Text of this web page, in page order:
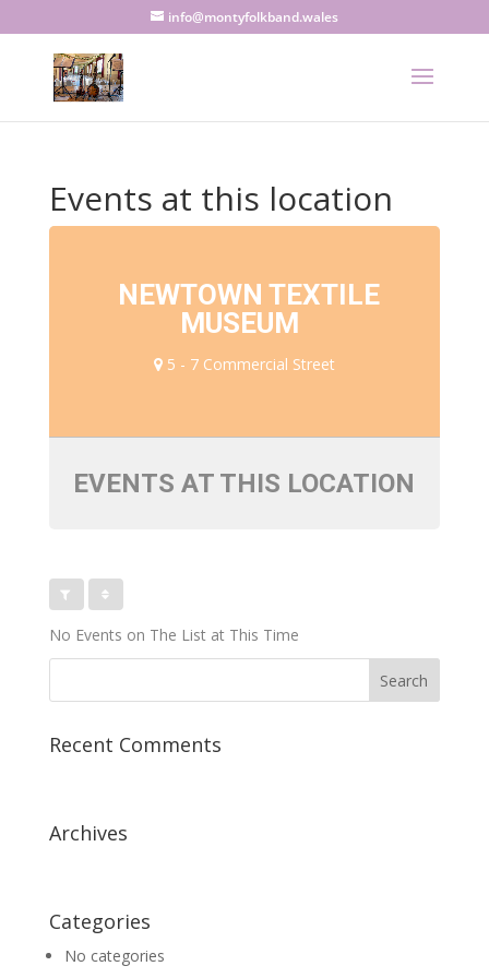
info@montyfolkband.wales
Events at this location
NEWTOWN TEXTILE
MUSEUM
5 - 7 Commercial Street
EVENTS AT THIS LOCATION
No Events on The List at This Time
Recent Comments
Archives
Categories
No categories